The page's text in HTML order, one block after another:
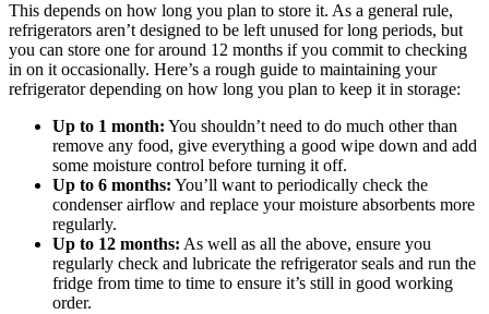
This depends on how long you plan to store it. As a general rule,
refrigerators aren’t designed to be left unused for long periods, but
you can store one for around 12 months if you commit to checking
in on it occasionally. Here’s a rough guide to maintaining your
refrigerator depending on how long you plan to keep it in storage:
Up to 1 month: You shouldn’t need to do much other than
remove any food, give everything a good wipe down and add
some moisture control before turning it off.
Up to 6 months: You’ll want to periodically check the
condenser airflow and replace your moisture absorbents more
regularly.
Up to 12 months: As well as all the above, ensure you
regularly check and lubricate the refrigerator seals and run the
fridge from time to time to ensure it’s still in good working
order.